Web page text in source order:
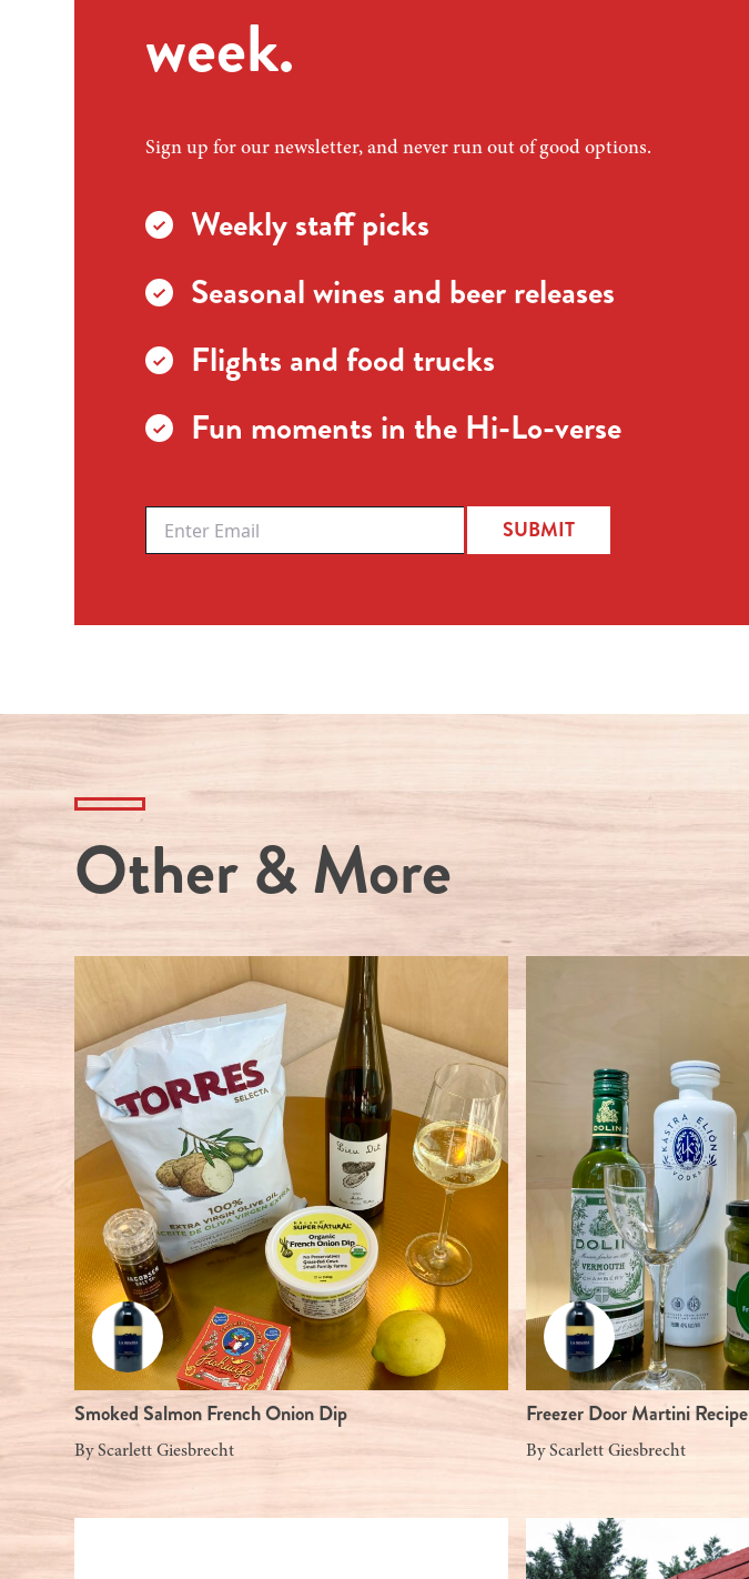
week.
Sign up for our newsletter, and never run out of good options.
Weekly staff picks
Seasonal wines and beer releases
Flights and food trucks
Fun moments in the Hi-Lo-verse
SUBMIT
Other & More
Smoked Salmon French Onion Dip
By Scarlett Giesbrecht
Freezer Door Martini Recipe
By Scarlett Giesbrecht